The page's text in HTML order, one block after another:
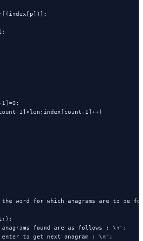
1]<len;index[count-1]++)
the word for which anagrams are to be
anagrams found are as follows : \n";
enter to get next anagram : \n";